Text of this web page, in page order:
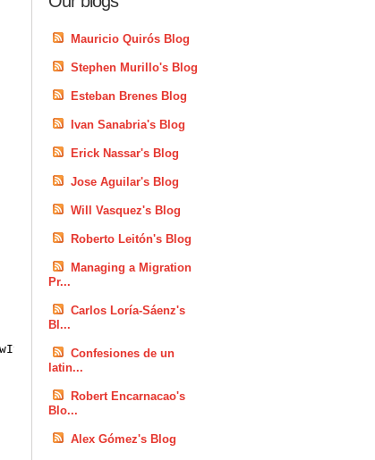
Mauricio Quirós Blog
Stephen Murillo's Blog
Esteban Brenes Blog
Ivan Sanabria's Blog
Erick Nassar's Blog
Jose Aguilar's Blog
Will Vasquez's Blog
Roberto Leitón's Blog
Managing a Migration
Pr...
Carlos Loría-Sáenz's
Bl...
Confesiones de un
latin...
Robert Encarnacao's
Blo...
Alex Gómez's Blog